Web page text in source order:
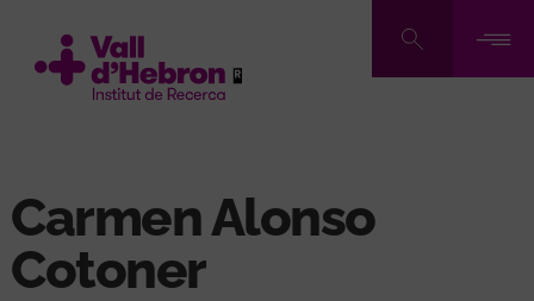
main
Carmen Alonso
Cotoner